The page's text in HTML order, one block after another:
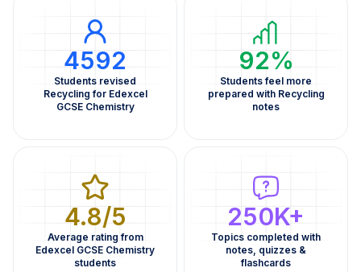
4592
Students revised
Recycling for Edexcel
GCSE Chemistry
92%
Students feel more
prepared with Recycling
notes
4.8/5
Average rating from
Edexcel GCSE Chemistry
students
250K+
Topics completed with
notes, quizzes &
flashcards